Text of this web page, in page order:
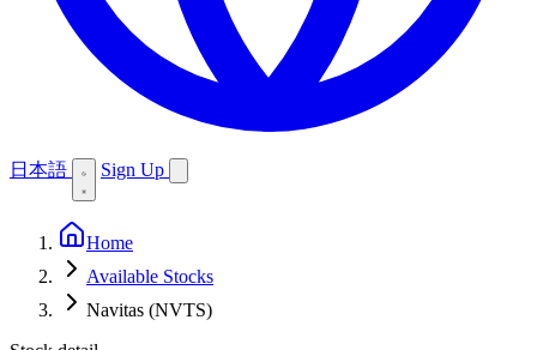
日本語 Sign Up
Home
Available Stocks
Navitas (NVTS)